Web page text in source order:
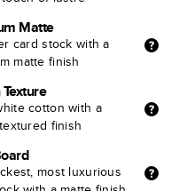
Matte
card stock with a
matte finish
cotton with a
finish
most luxurious